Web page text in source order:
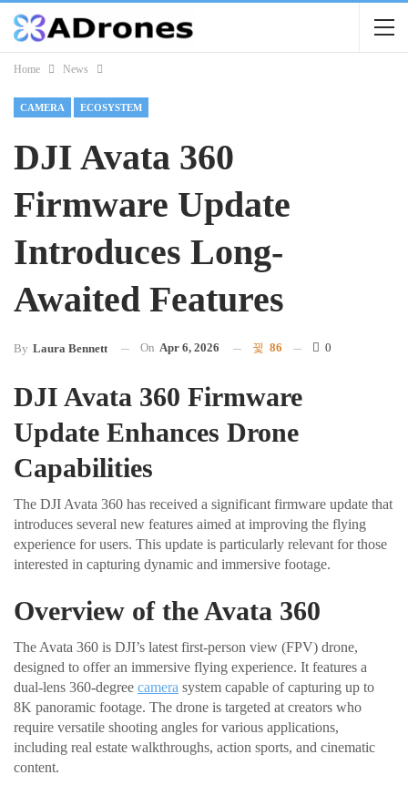
Home News
CAMERA ECOSYSTEM
DJI Avata 360
Firmware Update
Introduces Long-
Awaited Features
By Laura Bennett On Apr 6, 2026 86 0
DJI Avata 360 Firmware
Update Enhances Drone
Capabilities
The DJI Avata 360 has received a significant firmware update that
introduces several new features aimed at improving the flying
experience for users. This update is particularly relevant for those
interested in capturing dynamic and immersive footage.
Overview of the Avata 360
The Avata 360 is DJI’s latest first-person view (FPV) drone,
designed to offer an immersive flying experience. It features a
dual-lens 360-degree camera system capable of capturing up to
8K panoramic footage. The drone is targeted at creators who
require versatile shooting angles for various applications,
including real estate walkthroughs, action sports, and cinematic
content.